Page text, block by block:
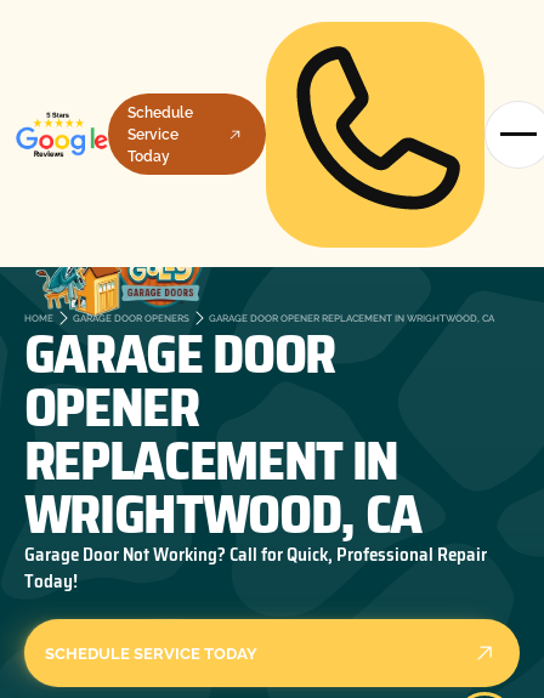
Schedule
Service
Today
HOME GARAGE DOOR OPENERS GARAGE DOOR OPENER REPLACEMENT IN WRIGHTWOOD, CA
GARAGE DOOR
OPENER
REPLACEMENT IN
WRIGHTWOOD, CA
Garage Door Not Working? Call for Quick, Professional Repair
Today!
SCHEDULE SERVICE TODAY